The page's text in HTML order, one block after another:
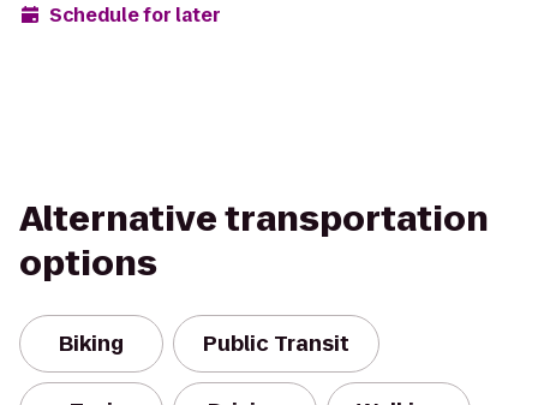
Schedule for later
Alternative transportation
options
Biking Public Transit